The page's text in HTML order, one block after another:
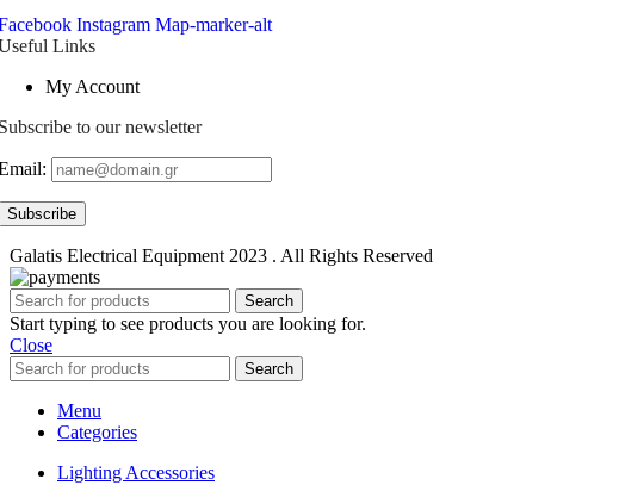
Instagram Map-marker-alt
Links
My Account
to our newsletter
Galatis Electrical Equipment 2023 . All Rights Reserved
Search
Start typing to see products you are looking for.
Close
Search
Menu
Categories
Lighting Accessories